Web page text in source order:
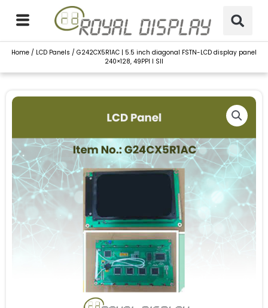
content
Home / LCD Panels / G242CX5R1AC | 5.5 inch diagonal FSTN-LCD display panel
240×128, 49PPI I SII